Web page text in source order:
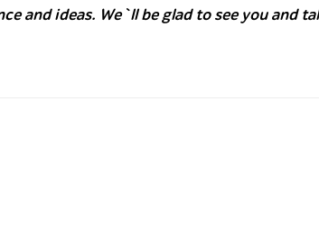
and ideas. We`ll be glad to see you and